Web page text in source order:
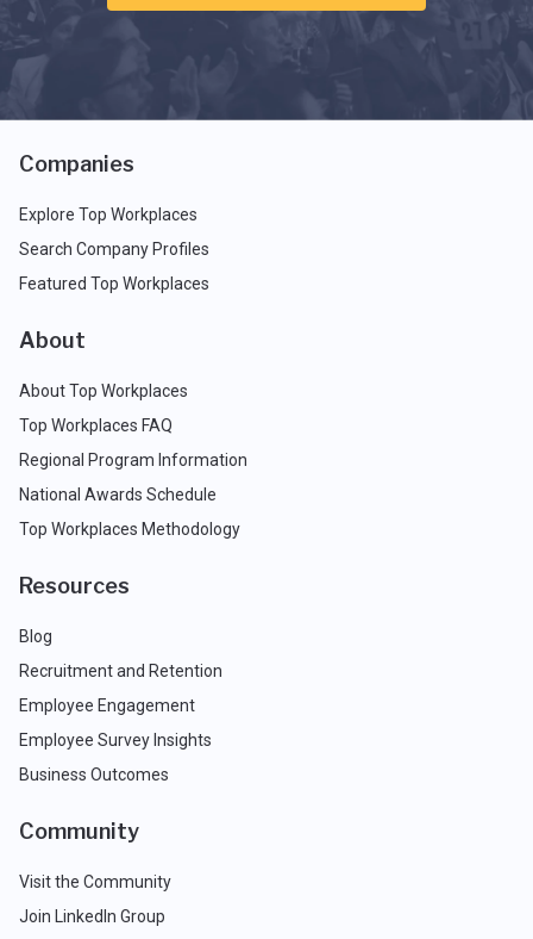
Companies
Explore Top Workplaces
Search Company Profiles
Featured Top Workplaces
About
About Top Workplaces
Top Workplaces FAQ
Regional Program Information
National Awards Schedule
Top Workplaces Methodology
Resources
Blog
Recruitment and Retention
Employee Engagement
Employee Survey Insights
Business Outcomes
Community
Visit the Community
Join LinkedIn Group